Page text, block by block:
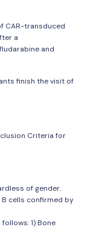
CAR-transduced
a
and
finish the visit of
Criteria for
of gender.
cells confirmed by
1) Bone